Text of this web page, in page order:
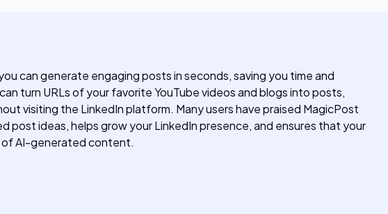
can generate engaging posts in seconds, saving you time and
turn URLs of your favorite YouTube videos and blogs into posts,
visiting the LinkedIn platform. Many users have praised MagicPost
ideas, helps grow your LinkedIn presence, and ensures that your
of AI-generated content.